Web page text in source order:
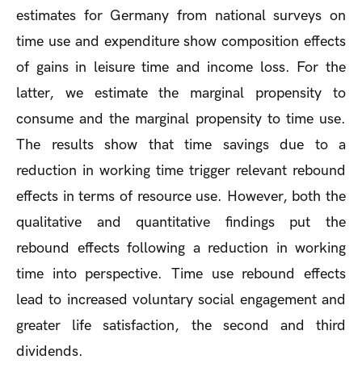
estimates for Germany from national surveys on
time use and expenditure show composition effects
of gains in leisure time and income loss. For the
latter, we estimate the marginal propensity to
consume and the marginal propensity to time use.
The results show that time savings due to a
reduction in working time trigger relevant rebound
effects in terms of resource use. However, both the
qualitative and quantitative findings put the
rebound effects following a reduction in working
time into perspective. Time use rebound effects
lead to increased voluntary social engagement and
greater life satisfaction, the second and third
dividends.